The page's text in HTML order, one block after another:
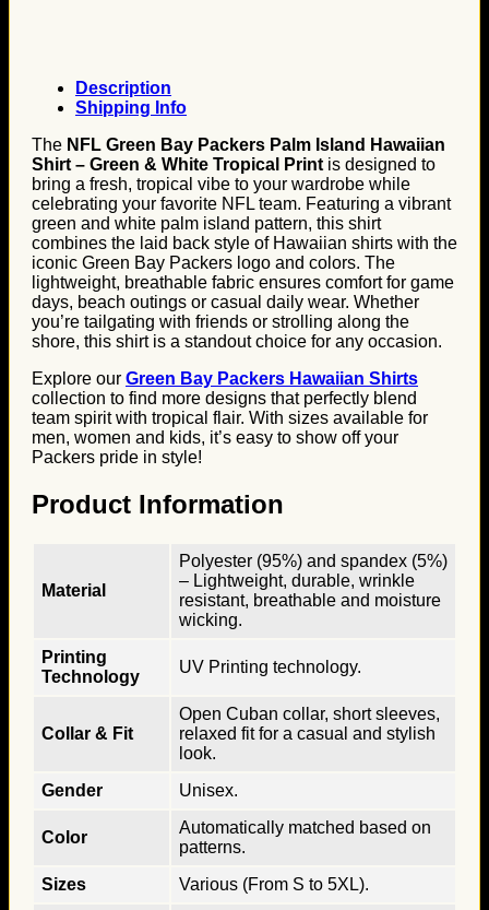
Description
Shipping Info
The NFL Green Bay Packers Palm Island Hawaiian
Shirt – Green & White Tropical Print is designed to
bring a fresh, tropical vibe to your wardrobe while
celebrating your favorite NFL team. Featuring a vibrant
green and white palm island pattern, this shirt
combines the laid back style of Hawaiian shirts with the
iconic Green Bay Packers logo and colors. The
lightweight, breathable fabric ensures comfort for game
days, beach outings or casual daily wear. Whether
you’re tailgating with friends or strolling along the
shore, this shirt is a standout choice for any occasion.
Explore our Green Bay Packers Hawaiian Shirts
collection to find more designs that perfectly blend
team spirit with tropical flair. With sizes available for
men, women and kids, it’s easy to show off your
Packers pride in style!
Product Information
Material
Polyester (95%) and spandex (5%)
– Lightweight, durable, wrinkle
resistant, breathable and moisture
wicking.
Printing
Technology
UV Printing technology.
Collar & Fit
Open Cuban collar, short sleeves,
relaxed fit for a casual and stylish
look.
Gender
Unisex.
Color
Automatically matched based on
patterns.
Sizes
Various (From S to 5XL).